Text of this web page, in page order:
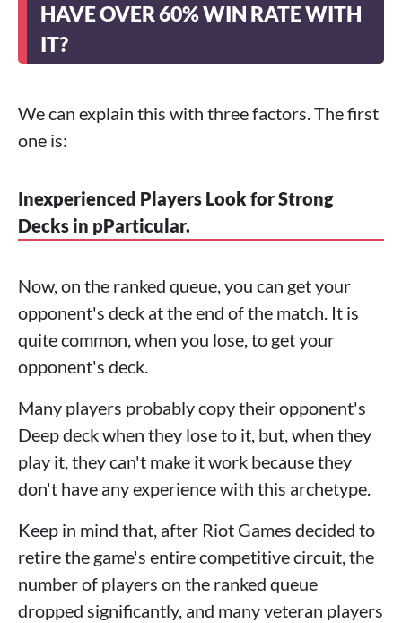
HAVE OVER 60% WIN RATE WITH
IT?
We can explain this with three factors. The first
one is:
Inexperienced Players Look for Strong
Decks in pParticular.
Now, on the ranked queue, you can get your
opponent's deck at the end of the match. It is
quite common, when you lose, to get your
opponent's deck.
Many players probably copy their opponent's
Deep deck when they lose to it, but, when they
play it, they can't make it work because they
don't have any experience with this archetype.
Keep in mind that, after Riot Games decided to
retire the game's entire competitive circuit, the
number of players on the ranked queue
dropped significantly, and many veteran players